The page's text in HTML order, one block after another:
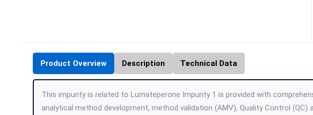
Product Overview Description Technical Data
This impurity is related to Lumateperone Impurity 1 is provided with
analytical method development, method validation (AMV), Quality Control